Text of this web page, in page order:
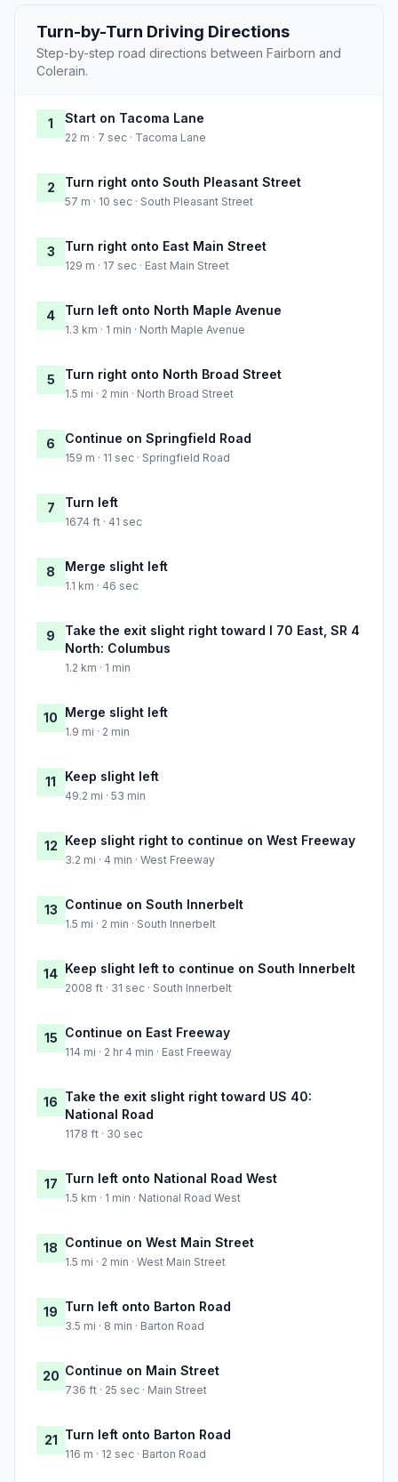
Turn-by-Turn Driving Directions
Step-by-step road directions between Fairborn and
Colerain.
1 Start on Tacoma Lane
22 m · 7 sec · Tacoma Lane
2 Turn right onto South Pleasant Street
57 m · 10 sec · South Pleasant Street
3 Turn right onto East Main Street
129 m · 17 sec · East Main Street
4 Turn left onto North Maple Avenue
1.3 km · 1 min · North Maple Avenue
5 Turn right onto North Broad Street
1.5 mi · 2 min · North Broad Street
6 Continue on Springfield Road
159 m · 11 sec · Springfield Road
7 Turn left
1674 ft · 41 sec
8 Merge slight left
1.1 km · 46 sec
9
Take the exit slight right toward I 70 East, SR 4
North: Columbus
1.2 km · 1 min
10 Merge slight left
1.9 mi · 2 min
11 Keep slight left
49.2 mi · 53 min
12 Keep slight right to continue on West Freeway
3.2 mi · 4 min · West Freeway
13 Continue on South Innerbelt
1.5 mi · 2 min · South Innerbelt
14 Keep slight left to continue on South Innerbelt
2008 ft · 31 sec · South Innerbelt
15 Continue on East Freeway
114 mi · 2 hr 4 min · East Freeway
16 Take the exit slight right toward US 40:
National Road
1178 ft · 30 sec
17 Turn left onto National Road West
1.5 km · 1 min · National Road West
18 Continue on West Main Street
1.5 mi · 2 min · West Main Street
19 Turn left onto Barton Road
3.5 mi · 8 min · Barton Road
20 Continue on Main Street
736 ft · 25 sec · Main Street
21 Turn left onto Barton Road
116 m · 12 sec · Barton Road